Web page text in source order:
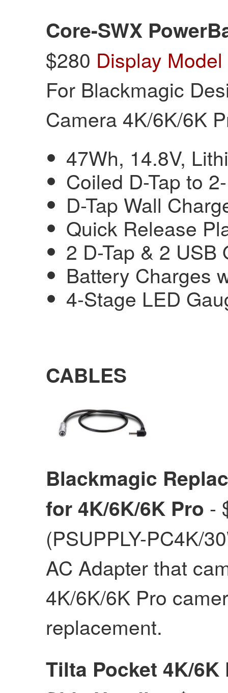
Core-SWX
$280 Display
For Blackmagic
Camera 4K/6K/6K
47Wh, 14.8V,
Coiled D-Tap to
D-Tap Wall
Quick Release
2 D-Tap & 2 USB
Battery Charges
4-Stage LED
CABLES
Blackmagic
for 4K/6K/6K Pro -
(PSUPPLY-PC4K/
AC Adapter that
4K/6K/6K Pro
replacement.
Tilta Pocket 4K/6K